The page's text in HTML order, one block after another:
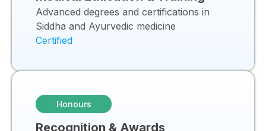
Advanced degrees and certifications in
Siddha and Ayurvedic medicine
Certified
Honours
Recognition & Awards